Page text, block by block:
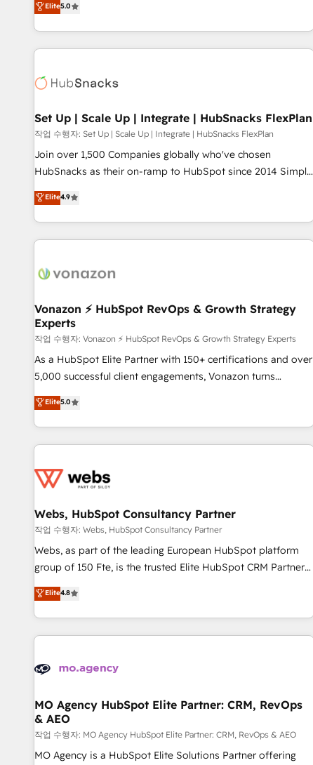
experiences As one of the few full-service creative agencies
in the HubSpot ecosystem, we blend strategy, technology,
& award-winning design to build scalable, globally
campaigns, & RevOps frameworks that fuel long-term
seamless integrations, ensure long-term adoption with
change-management programs, and align marketing, sales,
and service to drive sustainable growth With 6 key
HubSpot accreditations and experience across hundreds of
one of our globally integrated teams has worked with
clients just like you Let’s explore whether S2 is the partner
Elite5.0
Set Up | Scale Up | Integrate | HubSnacks FlexPlan
작업 수행자: Set Up | Scale Up | Integrate | HubSnacks FlexPlan
Join over 1,500 Companies globally who've chosen
HubSnacks as their on-ramp to HubSpot since 2014 Simple
pay-as-you-go plans that accelerate value... 1️⃣ Set Up |
Onboarding New or Check-fixing existing HubSpot portals
2️⃣ Scale Up | 100% HubSpot Task Execution... Global 24/7 ...
All Experts 3️⃣ Integrate | your entire Tech Stack with Custom
project... ⬅️ Click "Contact Business" ⬅️ to access 150+
center of your tech stack, syncing... 🛍️ Shopify or
WooCommerce 💲 Stripe or Paypal 💰 Sage or Netsuite 🤖
Google or Microsoft ✍️ DocuSign or PandaDoc 🌐 Avalara or
Quaderno HubSnacks holds the rare Advanced "Custom
Integrations" Accreditation, securely sync data across... 🔄
| seamlessly off your old CRM onto a clean new HubSpot
portal with Advanced Website and CRM Migrations using
Elite4.9
Vonazon ⚡ HubSpot RevOps & Growth Strategy
Experts
작업 수행자: Vonazon ⚡ HubSpot RevOps & Growth Strategy Experts
As a HubSpot Elite Partner with 150+ certifications and over
5,000 successful client engagements, Vonazon turns
marketing complexity into measurable, scalable growth.
From onboarding to enterprise-grade campaigns, our in-
house team builds scalable strategies that drive long-term
revenue. ⚙️ HubSpot Integration & Optimization • Seamless
migrations and data cleanups • Custom APIs and third-party
marketing and pipeline growth programs • Sales
enablement tools and CRM optimization • Retention
strategies with customer journey mapping 🏅 Elite-Level
HubSpot Execution • 750+ onboardings and 2,000+
and service hubs • Built-in flexibility for startups to global
brands
Elite5.0
Webs, HubSpot Consultancy Partner
작업 수행자: Webs, HubSpot Consultancy Partner
Webs, as part of the leading European HubSpot platform
group of 150 Fte, is the trusted Elite HubSpot CRM Partner
offering you a roadmap on maximizing EBITDA and
achieving Commercial Excellence. With our targeted
processes, we strengthen your digital transformation and
minimize costs. As HubSpot's Advanced Accredited CRM
business forward. Since 2015 we are fully dedicated to
with reputable companies in B2B sectors such as
manufacturing, SaaS and business services. We prepare a
customized business case that demonstrates the value and
impact of your digital transformation, including a detailed
Elite4.8
MO Agency HubSpot Elite Partner: CRM, RevOps
& AEO
작업 수행자: MO Agency HubSpot Elite Partner: CRM, RevOps & AEO
MO Agency is a HubSpot Elite Solutions Partner offering